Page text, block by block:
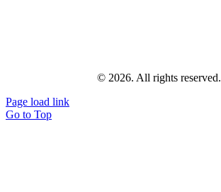
© 2026. All rights reserved.
Page load link
Go to Top